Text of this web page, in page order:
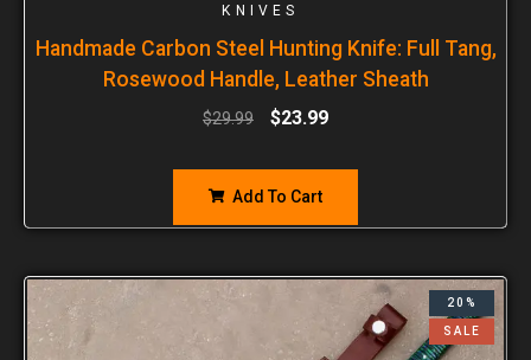
KNIVES
Handmade Carbon Steel Hunting Knife: Full Tang,
Rosewood Handle, Leather Sheath
$29.99 $23.99
Add To Cart
20%
SALE